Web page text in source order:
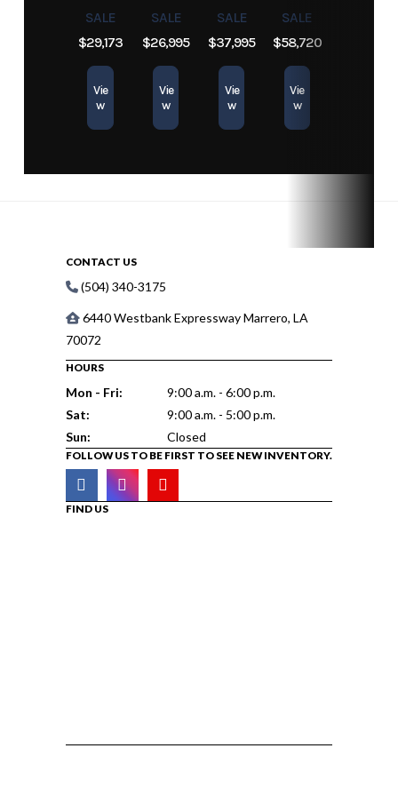
Engine
Hours
Length
SALE
$29,173
Vie
w
SALE
$26,995
Vie
w
SALE
$37,995
Vie
w
SALE
$58,720
Vie
w
CONTACT US
(504) 340-3175
6440 Westbank Expressway Marrero, LA
70072
HOURS
Mon - Fri:
9:00 a.m. - 6:00 p.m.
Sat:
9:00 a.m. - 5:00 p.m.
Sun:
Closed
FOLLOW US TO BE FIRST TO SEE NEW INVENTORY.
FIND US